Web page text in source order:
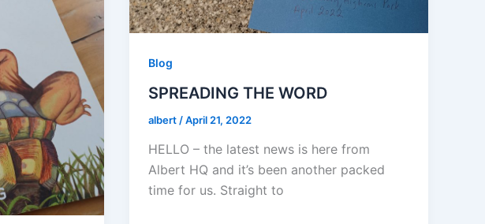
Blog
SPREADING THE WORD
albert /April 21, 2022
HELLO – the latest news is here from
Albert HQ and it’s been another packed
time for us. Straight to